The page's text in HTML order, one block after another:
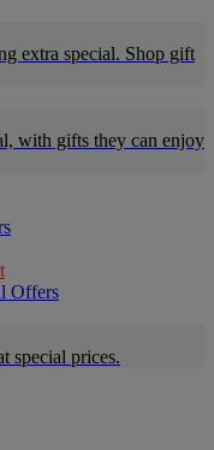
extra special. Shop gift
with gifts they can enjoy
Offers
special prices.